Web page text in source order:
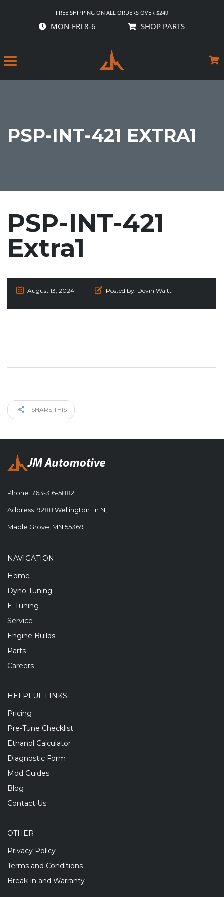
FREE SHIPPING ON ALL ORDERS OVER $249
MON-FRI 8-6 SHOP PARTS
PSP-INT-421 EXTRA1
PSP-INT-421
Extra1
August 13, 2024 Posted by: Devin Waitt
SHARE THIS
Phone: 763-316-5882
Address: 9288 Wellington Ln N,
Maple Grove, MN 55369
NAVIGATION
Home
Dyno Tuning
E-Tuning
Service
Engine Builds
Parts
Careers
HELPFUL LINKS
Pricing
Pre-Tune Checklist
Ethanol Calculator
Diagnostic Form
Mod Guides
Blog
Contact Us
OTHER
Privacy Policy
Terms and Conditions
Break-in and Warranty